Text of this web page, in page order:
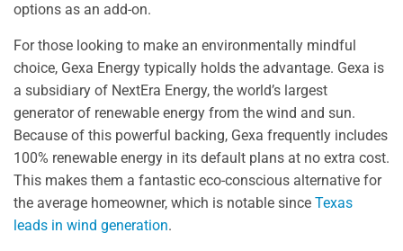
options as an add-on.
For those looking to make an environmentally mindful
choice, Gexa Energy typically holds the advantage. Gexa is
a subsidiary of NextEra Energy, the world’s largest
generator of renewable energy from the wind and sun.
Because of this powerful backing, Gexa frequently includes
100% renewable energy in its default plans at no extra cost.
This makes them a fantastic eco-conscious alternative for
the average homeowner, which is notable since Texas
leads in wind generation.